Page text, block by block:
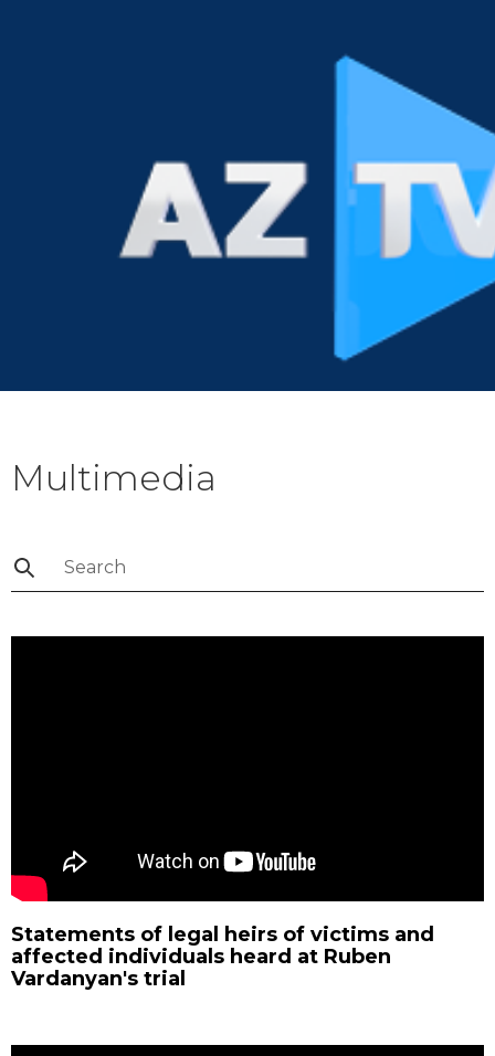
Multimedia
Statements of legal heirs of victims and
affected individuals heard at Ruben
Vardanyan's trial